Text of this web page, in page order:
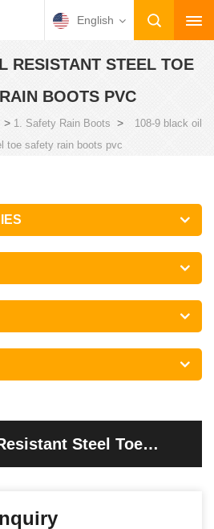
English
RESISTANT STEEL TOE
BOOTS PVC
> 1. Safety Rain Boots >
108-9 black oil
toe safety rain boots pvc
Steel Toe